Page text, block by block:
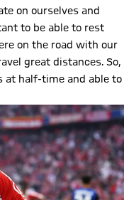
on ourselves and
to be able to rest
on the road with our
great distances. So,
at half-time and able to